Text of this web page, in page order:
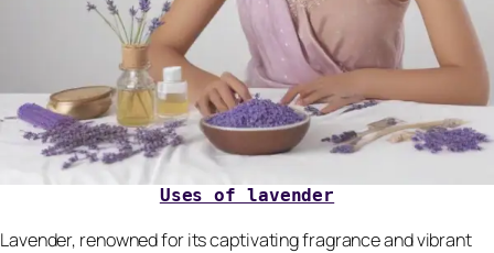
Uses of lavender
Lavender, renowned for its captivating fragrance and vibrant